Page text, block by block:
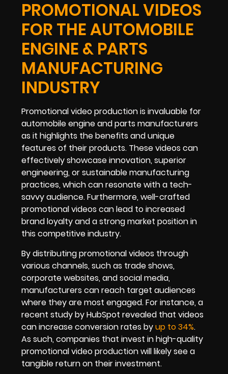
PROMOTIONAL VIDEOS
FOR THE AUTOMOBILE
ENGINE & PARTS
MANUFACTURING
INDUSTRY
Promotional video production is invaluable for
automobile engine and parts manufacturers
as it highlights the benefits and unique
features of their products. These videos can
effectively showcase innovation, superior
engineering, or sustainable manufacturing
practices, which can resonate with a tech-
savvy audience. Furthermore, well-crafted
promotional videos can lead to increased
brand loyalty and a strong market position in
this competitive industry.
By distributing promotional videos through
various channels, such as trade shows,
corporate websites, and social media,
manufacturers can reach target audiences
where they are most engaged. For instance, a
recent study by HubSpot revealed that videos
can increase conversion rates byup to 34%.
As such, companies that invest in high-quality
promotional video production will likely see a
tangible return on their investment.